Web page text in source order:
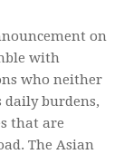
on
with
who neither
daily burdens,
that are
The Asian